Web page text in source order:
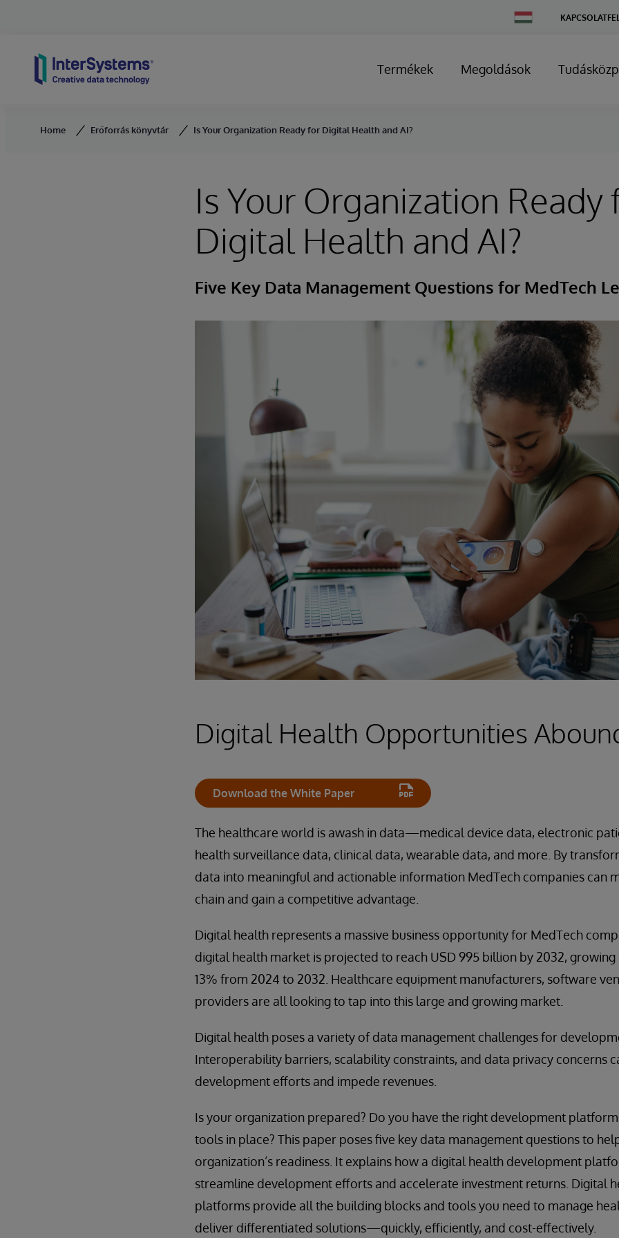
Change
Country
Termékek Megoldások
Home Erőforrás könyvtár Is Your Organization Ready for Digital Health and AI?
Is Your Organization Ready
Digital Health and AI?
Five Key Data Management Questions for MedTech
Digital Health Opportunities
Download the White Paper
The healthcare world is awash in data—medical device data, electronic
health surveillance data, clinical data, wearable data, and more. By
data into meaningful and actionable information MedTech companies can
chain and gain a competitive advantage.
Digital health represents a massive business opportunity for MedTech
digital health market is projected to reach USD 995 billion by 2032, growing
13% from 2024 to 2032. Healthcare equipment manufacturers, software
providers are all looking to tap into this large and growing market.
Digital health poses a variety of data management challenges for
Interoperability barriers, scalability constraints, and data privacy concerns
development efforts and impede revenues.
Is your organization prepared? Do you have the right development
tools in place? This paper poses five key data management questions to
organization’s readiness. It explains how a digital health development
streamline development efforts and accelerate investment returns. Digital
platforms provide all the building blocks and tools you need to manage
deliver differentiated solutions—quickly, efficiently, and cost-effectively.